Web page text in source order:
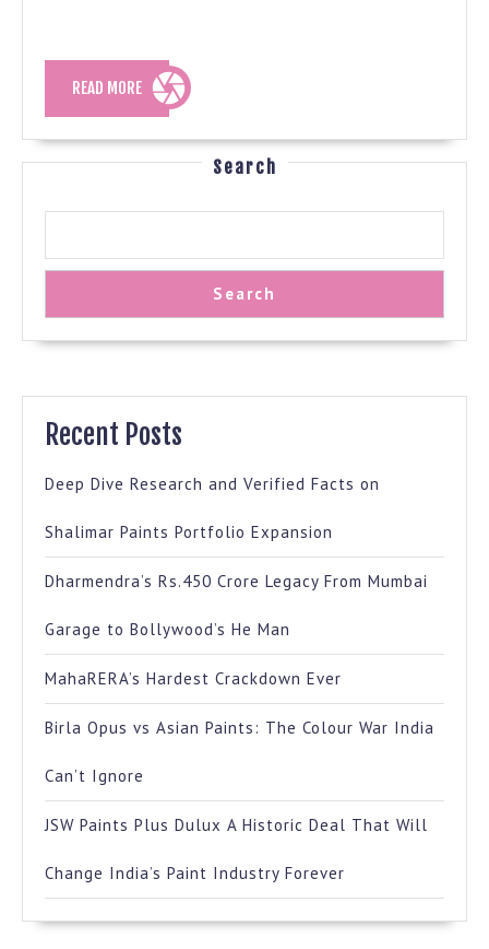
READ MOREREAD
MORE
Search
Search
Recent Posts
Deep Dive Research and Verified Facts on
Shalimar Paints Portfolio Expansion
Dharmendra’s Rs.450 Crore Legacy From Mumbai
Garage to Bollywood’s He Man
MahaRERA’s Hardest Crackdown Ever
Birla Opus vs Asian Paints: The Colour War India
Can’t Ignore
JSW Paints Plus Dulux A Historic Deal That Will
Change India’s Paint Industry Forever